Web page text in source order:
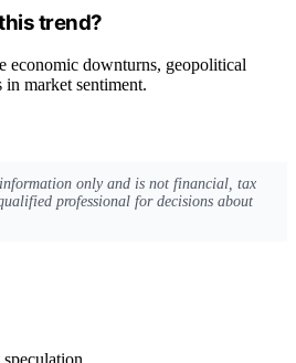
trend?
economic downturns, geopolitical
in market sentiment.
only and is not financial, tax
professional for decisions about